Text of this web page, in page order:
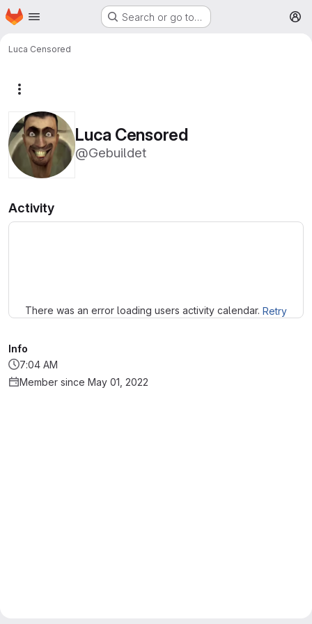
Skip to main content
Homepage Search or go to…
Luca Censored
Luca Censored
@Gebuildet
Activity
There was an error loading users activity calendar. Retry
Info
7:04 AM
Member since May 01, 2022